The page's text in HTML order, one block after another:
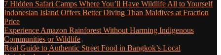
7 Hidden Safari Camps Where You’ll Have Wildlife All to Yourself
Indonesian Island Offers Better Diving Than Maldives at Fraction
Price
Experience Amazon Rainforest Without Harming Indigenous
Communities or Wildlife
Real Guide to Authentic Street Food in Bangkok’s Local